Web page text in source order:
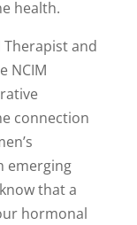
health.
and
NCIM
connection
emerging
that a
hormonal